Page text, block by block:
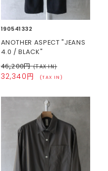
190541332
ANOTHER ASPECT "JEANS
4.0 / BLACK"
46,200円(TAX IN)
32,340円 (TAX IN)